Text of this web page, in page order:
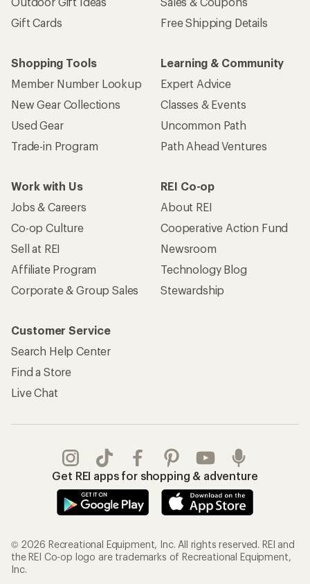
Gift Cards
Free Shipping Details
Shopping Tools
Member Number Lookup
New Gear Collections
Used Gear
Trade-in Program
Learning & Community
Expert Advice
Classes & Events
Uncommon Path
Path Ahead Ventures
Work with Us
Jobs & Careers
Co-op Culture
Sell at REI
Affiliate Program
Corporate & Group Sales
REI Co-op
About REI
Cooperative Action Fund
Newsroom
Technology Blog
Stewardship
Customer Service
Search Help Center
Find a Store
Live Chat
Get REI apps for shopping & adventure
© 2026 Recreational Equipment, Inc. All rights reserved. REI and
the REI Co-op logo are trademarks of Recreational Equipment,
Inc.